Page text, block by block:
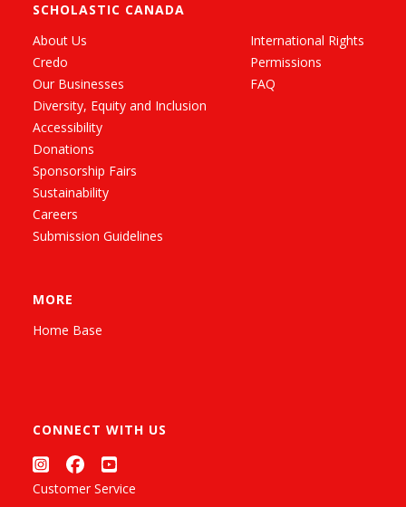
SCHOLASTIC CANADA
About Us
Credo
Our Businesses
Diversity, Equity and Inclusion
Accessibility
Donations
Sponsorship Fairs
Sustainability
Careers
Submission Guidelines
International Rights
Permissions
FAQ
MORE
Home Base
CONNECT WITH US
Customer Service